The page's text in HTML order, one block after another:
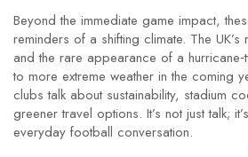
Beyond the immediate game impact,
reminders of a shifting climate. The
and the rare appearance of a
to more extreme weather in the coming
clubs talk about sustainability, stadium
greener travel options. It’s not just talk;
everyday football conversation.